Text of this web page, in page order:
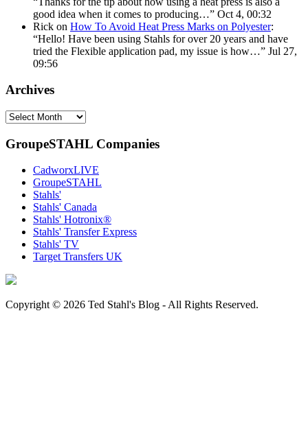
good idea when it comes to producing…” Oct 4, 00:32
Rick on How To Avoid Heat Press Marks on Polyester:
“Hello! Have been using Stahls for over 20 years and have
tried the Flexible application pad, my issue is how…” Jul 27,
09:56
Archives
Archives
GroupeSTAHL Companies
CadworxLIVE
GroupeSTAHL
Stahls'
Stahls' Canada
Stahls' Hotronix®
Stahls' Transfer Express
Stahls' TV
Target Transfers UK
Copyright © 2026 Ted Stahl's Blog - All Rights Reserved.